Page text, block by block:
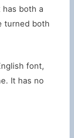
has both a
turned both
font,
It has no